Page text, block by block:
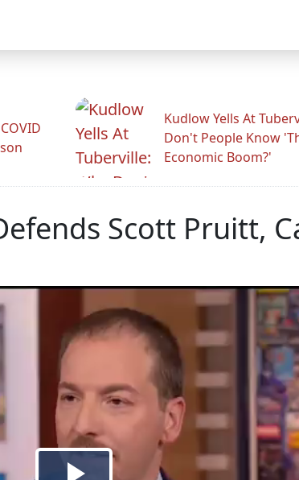
Kudlow Yells At
Don't People Know
Economic Boom?'
Scott Pruitt,